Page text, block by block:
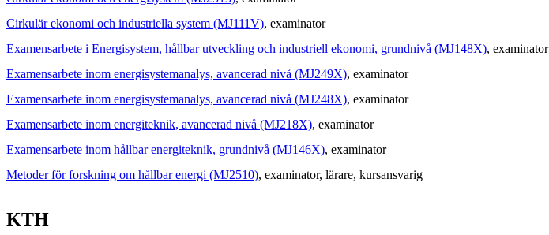
Cirkulär ekonomi och industriella system (MJ111V), examinator
Examensarbete i Energisystem, hållbar utveckling och industriell ekonomi, grundnivå (MJ148X), examinator
Examensarbete inom energisystemanalys, avancerad nivå (MJ249X), examinator
Examensarbete inom energisystemanalys, avancerad nivå (MJ248X), examinator
Examensarbete inom energiteknik, avancerad nivå (MJ218X), examinator
Examensarbete inom hållbar energiteknik, grundnivå (MJ146X), examinator
Metoder för forskning om hållbar energi (MJ2510), examinator, lärare, kursansvarig
KTH